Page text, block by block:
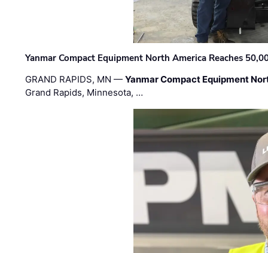
Yanmar Compact Equipment North America Reaches
GRAND RAPIDS, MN —Yanmar Compact Equipment
Grand Rapids, Minnesota, …